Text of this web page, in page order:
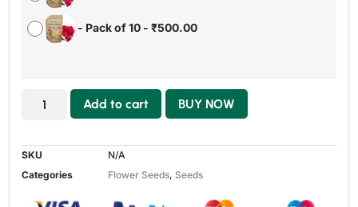
- Pack of 10 - ₹500.00
Add to cart BUY NOW
SKU
N/A
Categories
Flower Seeds, Seeds